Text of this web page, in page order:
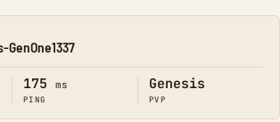
GenOne1337
175 ms
PING
Genesis
PVP